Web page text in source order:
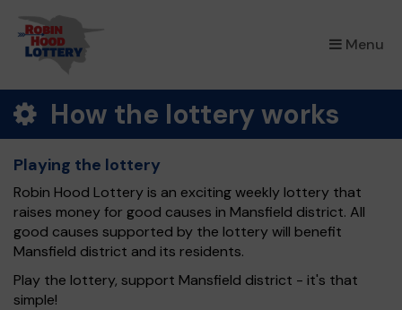
Menu
×
How the lottery works
Playing the lottery
Robin Hood Lottery is an exciting weekly lottery that
raises money for good causes in Mansfield district. All
good causes supported by the lottery will benefit
Mansfield district and its residents.
Play the lottery, support Mansfield district - it's that
simple!